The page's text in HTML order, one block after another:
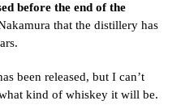
before the end of the
that the distillery has
been released, but I can’t
kind of whiskey it will be.